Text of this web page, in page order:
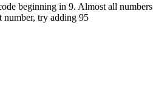
beginning in 9. Almost all
number, try adding 95